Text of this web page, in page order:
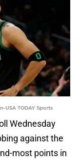
USA TODAY Sports
Wednesday
against the
most points in